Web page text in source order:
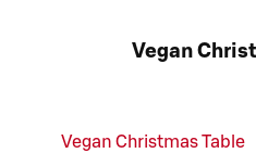
Vegan
Vegan Christmas Table